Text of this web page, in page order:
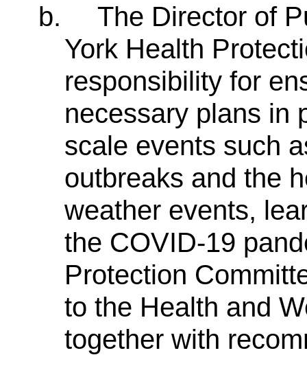
b.
The Director of
York Health
responsibility for
necessary plans in
scale events such
outbreaks and the
weather events,
the COVID-19
Protection
to the Health and
together with